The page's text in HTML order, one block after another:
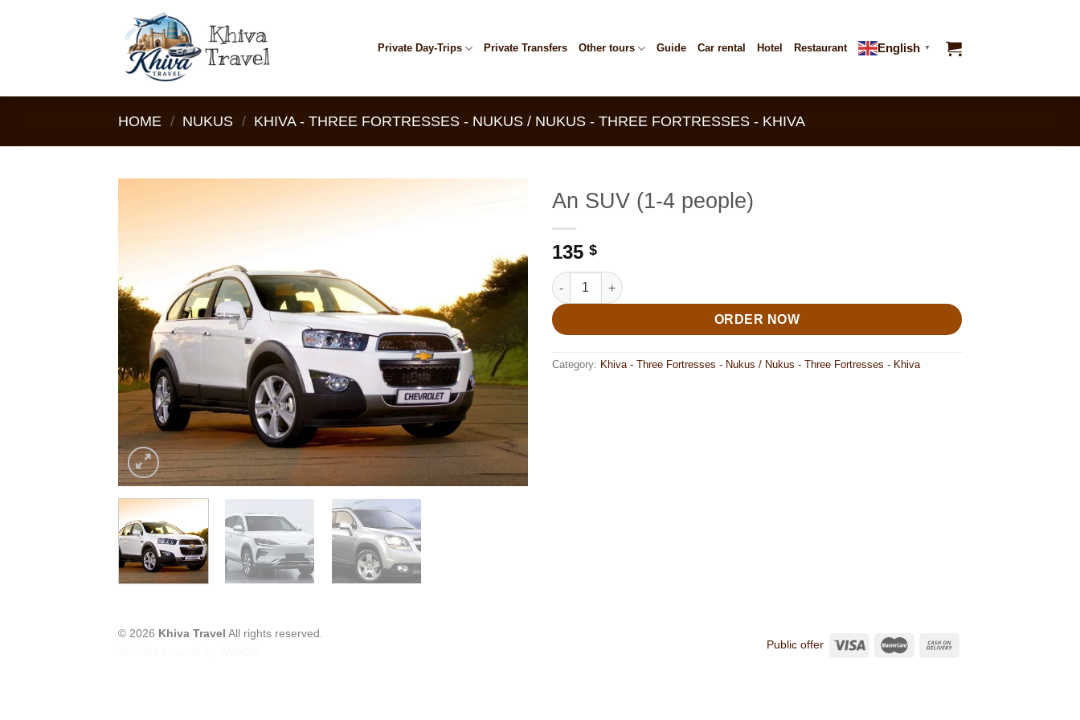
Private Day-Trips Private Transfers Other tours Guide Car rental Hotel Restaurant English ▼
HOME / NUKUS / KHIVA - THREE FORTRESSES - NUKUS / NUKUS - THREE FORTRESSES - KHIVA
An SUV (1-4 people)
135 $
An SUV (1-4 people) quantity
ORDER NOW
Category: Khiva - Three Fortresses - Nukus / Nukus - Three Fortresses - Khiva
Public offer
© 2026 Khiva Travel All rights reserved.